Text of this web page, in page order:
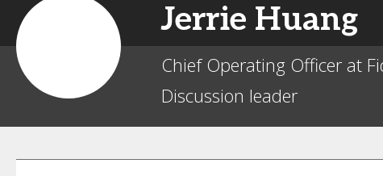
Jerrie Huang
Chief Operating Officer at
Discussion leader